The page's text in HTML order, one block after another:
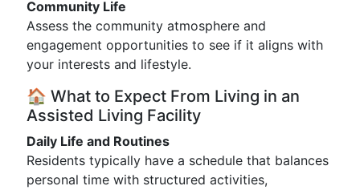
Community Life
Assess the community atmosphere and
engagement opportunities to see if it aligns with
your interests and lifestyle.
🏠 What to Expect From Living in an
Assisted Living Facility
Daily Life and Routines
Residents typically have a schedule that balances
personal time with structured activities,